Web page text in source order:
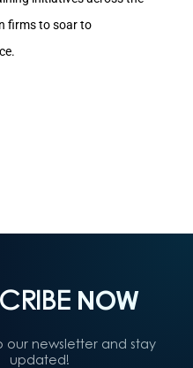
firms to soar to
NOW
our newsletter and stay
updated!